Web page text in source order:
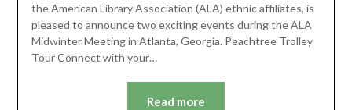
the American Library Association (ALA) ethnic affiliates, is
pleased to announce two exciting events during the ALA
Midwinter Meeting in Atlanta, Georgia. Peachtree Trolley
Tour Connect with your…
Read more